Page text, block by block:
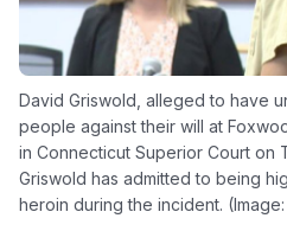
David Griswold, alleged to have
people against their will at
in Connecticut Superior Court on
Griswold has admitted to being
heroin during the incident.